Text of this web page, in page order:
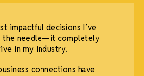
impactful decisions I’ve
the needle—it completely
in my industry.
connections have